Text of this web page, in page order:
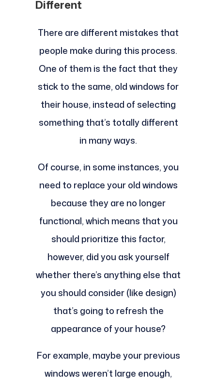
Different
There are different mistakes that
people make during this process.
One of them is the fact that they
stick to the same, old windows for
their house, instead of selecting
something that’s totally different
in many ways.
Of course, in some instances, you
need to replace your old windows
because they are no longer
functional, which means that you
should prioritize this factor,
however, did you ask yourself
whether there’s anything else that
you should consider (like design)
that’s going to refresh the
appearance of your house?
For example, maybe your previous
windows weren’t large enough,